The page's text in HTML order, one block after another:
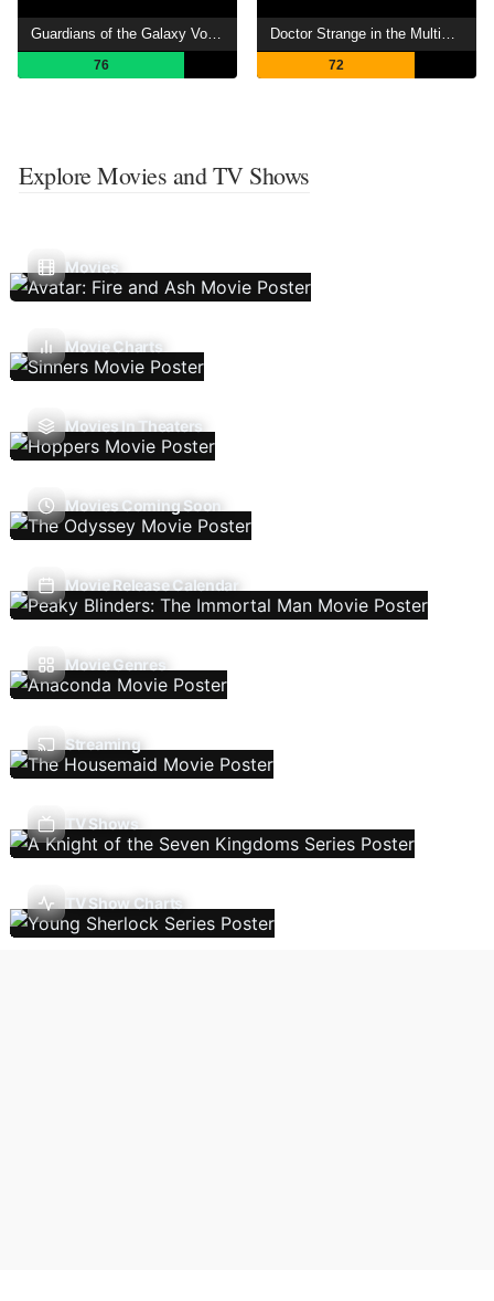
76 72
Explore Movies and TV Shows
Movies
Movie Charts
Movies In Theaters
Movies Coming Soon
Movie Release Calendar
Movie Genres
Streaming
TV Shows
TV Show Charts